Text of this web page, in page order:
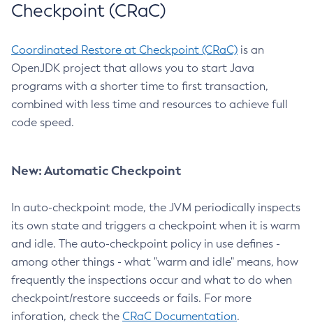
Checkpoint (CRaC)
Coordinated Restore at Checkpoint (CRaC) is an
OpenJDK project that allows you to start Java
programs with a shorter time to first transaction,
combined with less time and resources to achieve full
code speed.
New: Automatic Checkpoint
In auto-checkpoint mode, the JVM periodically inspects
its own state and triggers a checkpoint when it is warm
and idle. The auto-checkpoint policy in use defines -
among other things - what "warm and idle" means, how
frequently the inspections occur and what to do when
checkpoint/restore succeeds or fails. For more
inforation, check the CRaC Documentation.